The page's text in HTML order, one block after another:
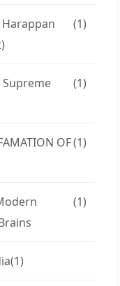
(1)
(1)
OF(1)
(1)
(1)